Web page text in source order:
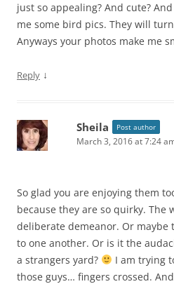
just so appealing? And cute?
me some bird pics. They will
Anyways your photos make me
Reply ↓
Sheila Post author
March 3, 2016 at 7:24
So glad you are enjoying them
because they are so quirky. The
deliberate demeanor. Or maybe
to one another. Or is it the
a strangers yard?
I am trying
those guys… fingers crossed.